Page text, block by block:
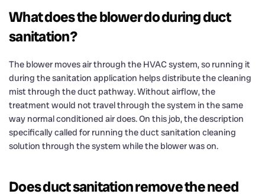
What does the blower do during duct
sanitation?
The blower moves air through the HVAC system, so running it
during the sanitation application helps distribute the cleaning
mist through the duct pathway. Without airflow, the
treatment would not travel through the system in the same
way normal conditioned air does. On this job, the description
specifically called for running the duct sanitation cleaning
solution through the system while the blower was on.
Does duct sanitation remove the need